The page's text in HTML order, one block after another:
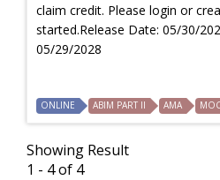
claim credit. Please login or
started.Release Date: 05/30/
05/29/2028
ONLINE ABIM PART II AMA
Showing Result
1 - 4 of 4